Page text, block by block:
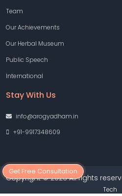
Get Free Consultation
Team
Our Achievements
Our Herbal Museum
Public Speech
International
Stay With Us
info@arogyadham.in
+91-9917348609
Copyright © 2026 All rights
Tech